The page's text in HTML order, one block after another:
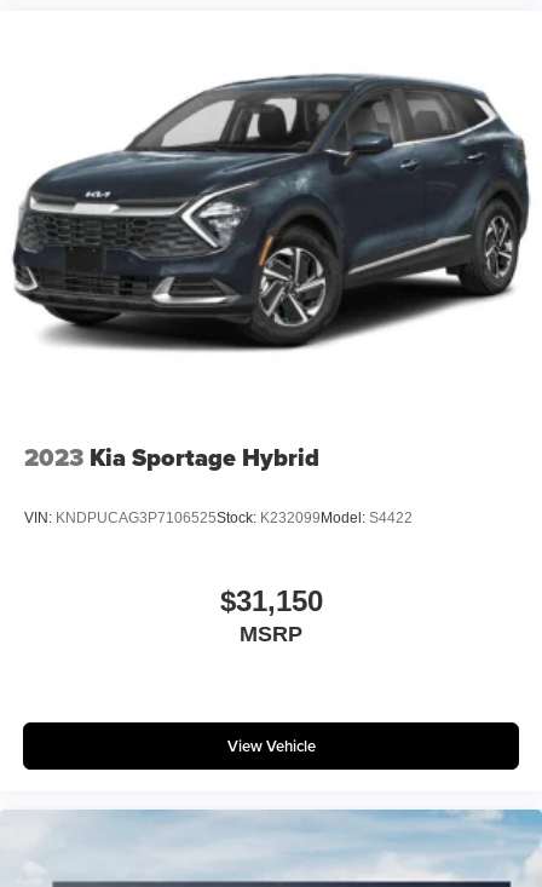
2023 Kia Sportage Hybrid
VIN: KNDPUCAG3P7106525Stock: K232099Model: S4422
$31,150
MSRP
View Vehicle